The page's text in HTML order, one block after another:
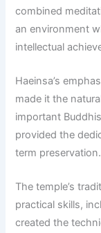
combined
an environment
intellectual
Haeinsa’s
made it the
important
provided the
term preservation.
The temple’s
practical skills,
created the